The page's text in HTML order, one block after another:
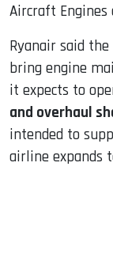
Aircraft Engines
Ryanair said
bring engine
it expects to
and overhaul
intended to
airline expands